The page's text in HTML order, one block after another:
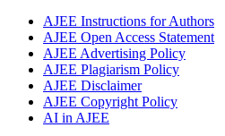
AJEE Instructions for Authors
AJEE Open Access Statement
AJEE Advertising Policy
AJEE Plagiarism Policy
AJEE Disclaimer
AJEE Copyright Policy
AI in AJEE